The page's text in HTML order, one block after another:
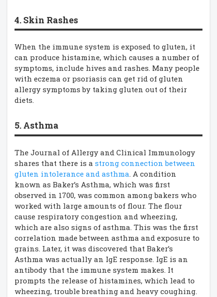
4. Skin Rashes
When the immune system is exposed to gluten, it
can produce histamine, which causes a number of
symptoms, include hives and rashes. Many people
with eczema or psoriasis can get rid of gluten
allergy symptoms by taking gluten out of their
diets.
5. Asthma
The Journal of Allergy and Clinical Immunology
shares that there is a strong connection between
gluten intolerance and asthma. A condition
known as Baker’s Asthma, which was first
observed in 1700, was common among bakers who
worked with large amounts of flour. The flour
cause respiratory congestion and wheezing,
which are also signs of asthma. This was the first
correlation made between asthma and exposure to
grains. Later, it was discovered that Baker’s
Asthma was actually an IgE response. IgE is an
antibody that the immune system makes. It
prompts the release of histamines, which lead to
wheezing, trouble breathing and heavy coughing.